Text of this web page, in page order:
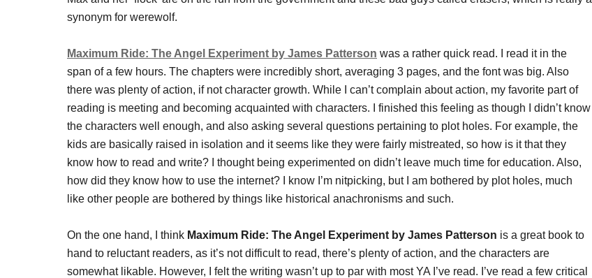
synonym for werewolf.
Maximum Ride: The Angel Experiment by James Patterson was a rather quick read. I read it in the
span of a few hours. The chapters were incredibly short, averaging 3 pages, and the font was big. Also
there was plenty of action, if not character growth. While I can’t complain about action, my favorite part of
reading is meeting and becoming acquainted with characters. I finished this feeling as though I didn’t know
the characters well enough, and also asking several questions pertaining to plot holes. For example, the
kids are basically raised in isolation and it seems like they were fairly mistreated, so how is it that they
know how to read and write? I thought being experimented on didn’t leave much time for education. Also,
how did they know how to use the internet? I know I’m nitpicking, but I am bothered by plot holes, much
like other people are bothered by things like historical anachronisms and such.
On the one hand, I think Maximum Ride: The Angel Experiment by James Patterson is a great book to
hand to reluctant readers, as it’s not difficult to read, there’s plenty of action, and the characters are
somewhat likable. However, I felt the writing wasn’t up to par with most YA I’ve read. I’ve read a few critical